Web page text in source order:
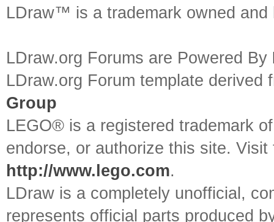
LDraw™ is a trademark owned
LDraw.org Forums are Powered By
LDraw.org Forum template
Group
LEGO® is a registered trademark
endorse, or authorize this site.
http://www.lego.com.
LDraw is a completely unofficial,
represents official parts produced